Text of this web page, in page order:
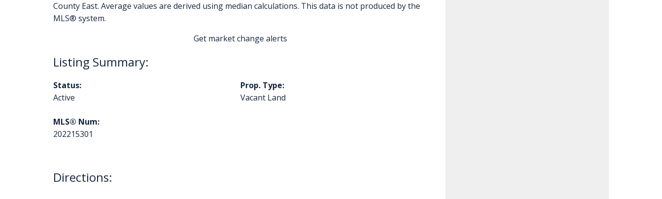
Directions:
Status:
Active
Prop. Type:
Vacant Land
MLS® Num:
202215301
County East. Average values are derived using median calculations. This data is not produced by the
MLS® system.
Get market change alerts